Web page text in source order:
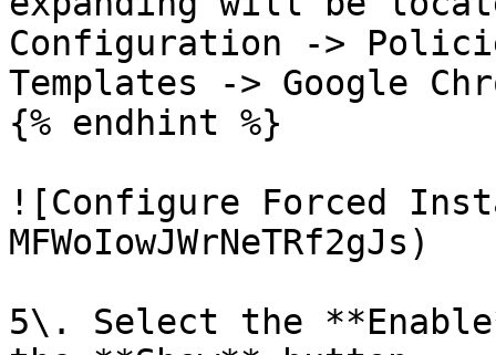
Configuration ->
Templates -> Google
{% endhint %}
![Configure Forced
MFWoIowJWrNeTRf2gJs)
5\. Select the